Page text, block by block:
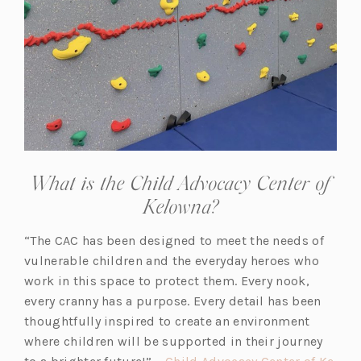
What is the Child Advocacy Center of
Kelowna?
“The CAC has been designed to meet the needs of
vulnerable children and the everyday heroes who
work in this space to protect them. Every nook,
every cranny has a purpose. Every detail has been
thoughtfully inspired to create an environment
where children will be supported in their journey